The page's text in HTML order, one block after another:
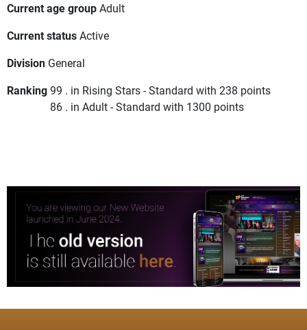
Current age groupAdult
Current statusActive
Division General
Ranking99 . in Rising Stars - Standard with 238 points
86 . in Adult - Standard with 1300 points